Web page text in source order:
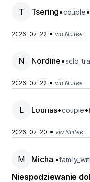
T Tsering•couple•
2026-07-22 • via Nuitee
N Nordine•
2026-07-22 • via Nuitee
L Lounas•couple•
2026-07-20 • via Nuitee
M Michal•
Niespodziewanie